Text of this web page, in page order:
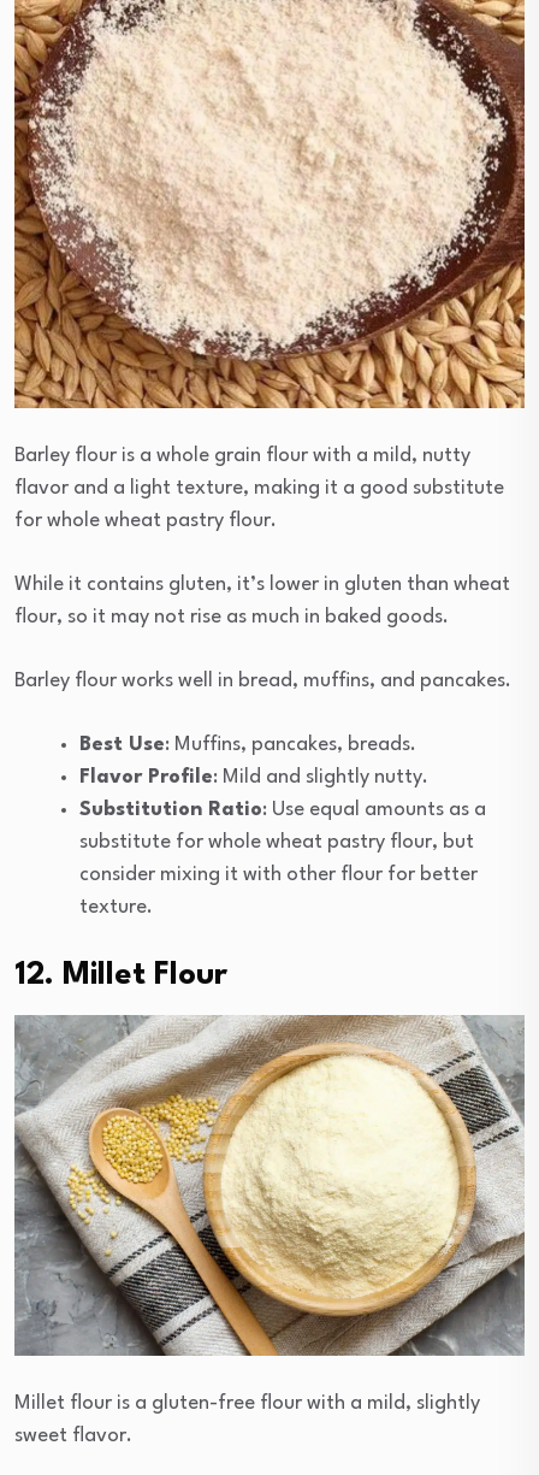
Barley flour is a whole grain flour with a mild, nutty
flavor and a light texture, making it a good substitute
for whole wheat pastry flour.
While it contains gluten, it’s lower in gluten than wheat
flour, so it may not rise as much in baked goods.
Barley flour works well in bread, muffins, and pancakes.
Best Use: Muffins, pancakes, breads.
Flavor Profile: Mild and slightly nutty.
Substitution Ratio: Use equal amounts as a
substitute for whole wheat pastry flour, but
consider mixing it with other flour for better
texture.
12. Millet Flour
Millet flour is a gluten-free flour with a mild, slightly
sweet flavor.